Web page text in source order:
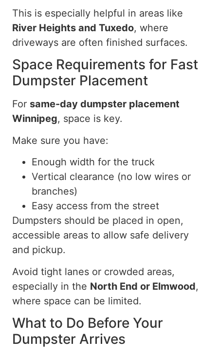
This is especially helpful in areas like
River Heights and Tuxedo, where
driveways are often finished surfaces.
Space Requirements for Fast
Dumpster Placement
For same-day dumpster placement
Winnipeg, space is key.
Make sure you have:
Enough width for the truck
Vertical clearance (no low wires or
branches)
Easy access from the street
Dumpsters should be placed in open,
accessible areas to allow safe delivery
and pickup.
Avoid tight lanes or crowded areas,
especially in the North End or Elmwood,
where space can be limited.
What to Do Before Your
Dumpster Arrives